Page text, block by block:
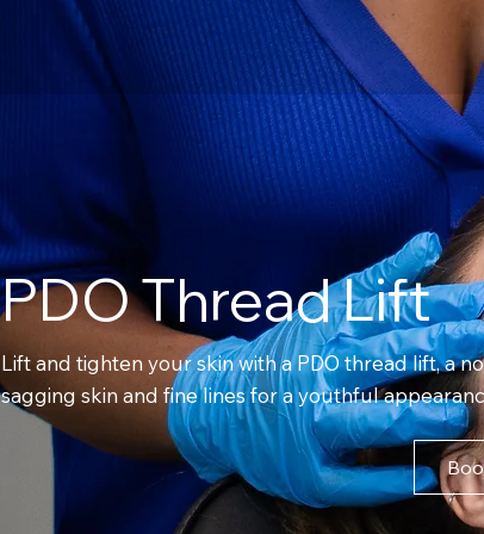
PDO Thread Lift
Lift and tighten your skin with a PDO thread lift, a
sagging skin and fine lines for a youthful